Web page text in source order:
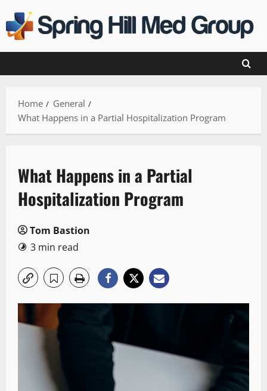
to
content
Home
General
What Happens in a Partial Hospitalization Program
What Happens in a Partial
Hospitalization Program
Tom Bastion
3 min read